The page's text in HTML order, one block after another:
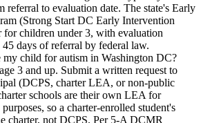
referral to evaluation date. The state's Early
(Strong Start DC Early Intervention
for children under 3, with evaluation
days of referral by federal law.
my child for autism in Washington DC?
3 and up. Submit a written request to
(DCPS, charter LEA, or non-public
schools are their own LEA for
so a charter-enrolled student's
charter, not DCPS. Per 5-A DCMR